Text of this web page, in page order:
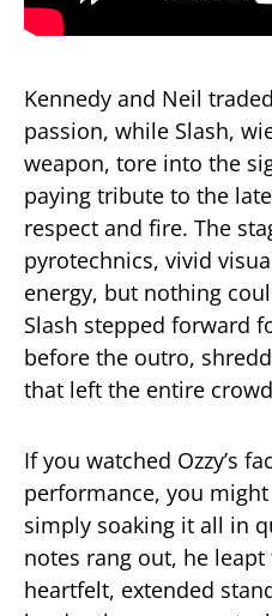
Kennedy and Neil
passion, while Slash,
weapon, tore into the
paying tribute to the
respect and fire. The
pyrotechnics, vivid
energy, but nothing
Slash stepped forward
before the outro,
that left the entire
If you watched Ozzy’s
performance, you
simply soaking it all in
notes rang out, he
heartfelt, extended